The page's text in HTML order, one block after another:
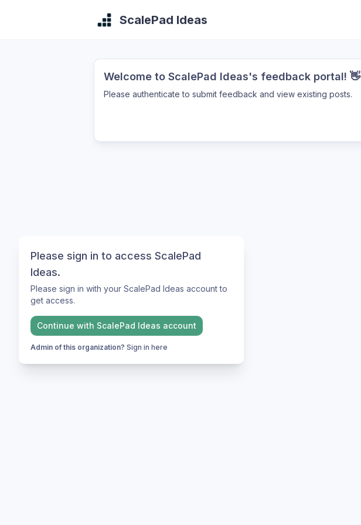
Please sign in to access ScalePad
Ideas.
Please sign in with your ScalePad Ideas account to
get access.
Continue with ScalePad Ideas account
Admin of this organization? Sign in here
ScalePad Ideas
Welcome to ScalePad Ideas's feedback portal! 👋
Please authenticate to submit feedback and view existing posts.